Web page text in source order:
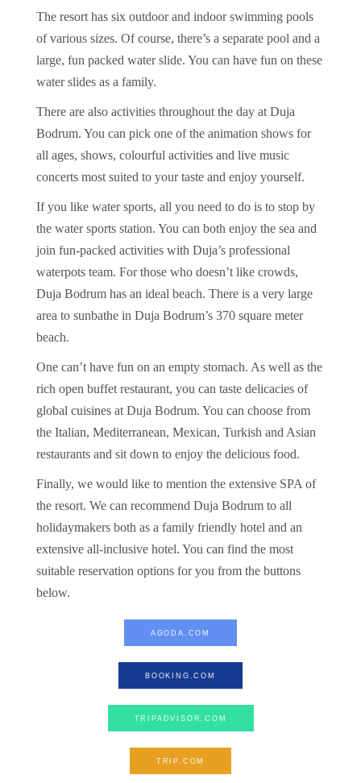
The resort has six outdoor and indoor swimming pools
of various sizes. Of course, there’s a separate pool and a
large, fun packed water slide. You can have fun on these
water slides as a family.
There are also activities throughout the day at Duja
Bodrum. You can pick one of the animation shows for
all ages, shows, colourful activities and live music
concerts most suited to your taste and enjoy yourself.
If you like water sports, all you need to do is to stop by
the water sports station. You can both enjoy the sea and
join fun-packed activities with Duja’s professional
waterpots team. For those who doesn’t like crowds,
Duja Bodrum has an ideal beach. There is a very large
area to sunbathe in Duja Bodrum’s 370 square meter
beach.
One can’t have fun on an empty stomach. As well as the
rich open buffet restaurant, you can taste delicacies of
global cuisines at Duja Bodrum. You can choose from
the Italian, Mediterranean, Mexican, Turkish and Asian
restaurants and sit down to enjoy the delicious food.
Finally, we would like to mention the extensive SPA of
the resort. We can recommend Duja Bodrum to all
holidaymakers both as a family friendly hotel and an
extensive all-inclusive hotel. You can find the most
suitable reservation options for you from the buttons
below.
AGODA.COM
BOOKING.COM
TRIPADVISOR.COM
TRIP.COM